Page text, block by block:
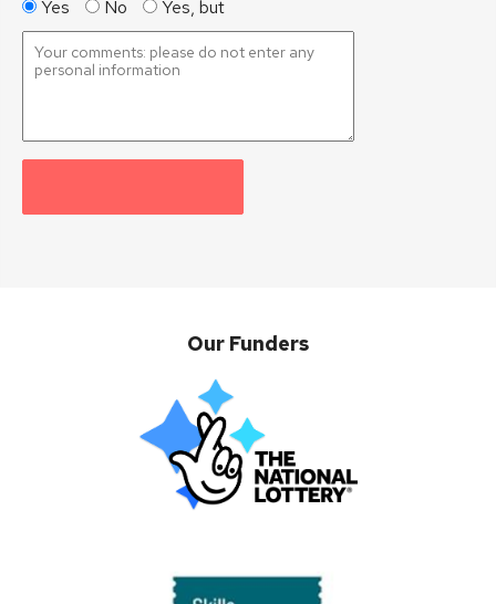
Yes No Yes, but
Our Funders